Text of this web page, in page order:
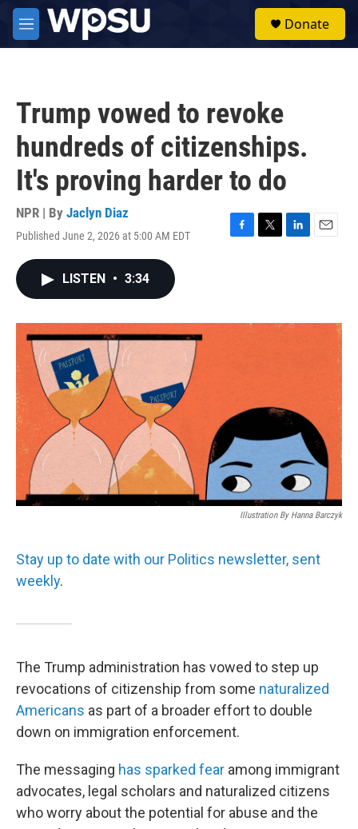
Skip to main content
M
e
Donate
Trump vowed to revoke
hundreds of citizenships.
It's proving harder to do
NPR | By Jaclyn Diaz
Published June 2, 2026 at 5:00 AM EDT
F
o
T
r
L
I
E
LISTEN • 3:34
Illustration By Hanna Barczyk
Stay up to date with our Politics newsletter, sent
weekly.
The Trump administration has vowed to step up
revocations of citizenship from some naturalized
Americans as part of a broader effort to double
down on immigration enforcement.
The messaging has sparked fear among immigrant
advocates, legal scholars and naturalized citizens
who worry about the potential for abuse and the